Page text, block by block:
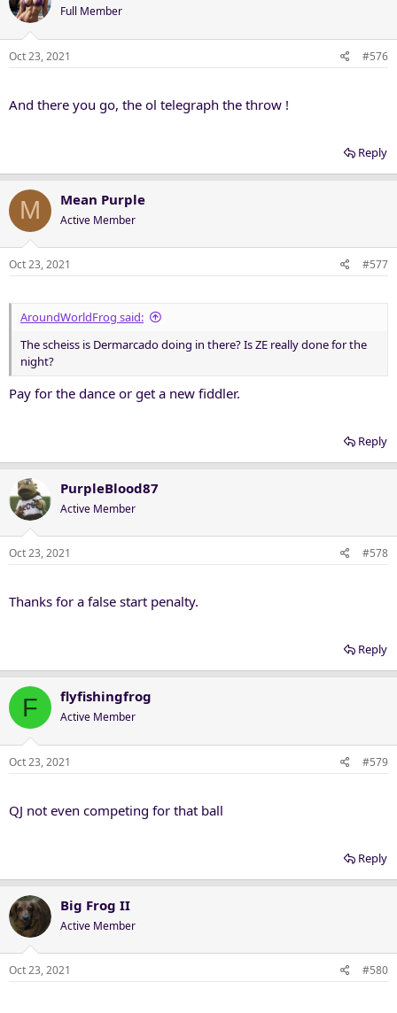
Full Member
Oct 23, 2021 #576
And there you go, the ol telegraph the throw !
Reply
M Mean Purple
Active Member
Oct 23, 2021 #577
AroundWorldFrog said:
The scheiss is Dermarcado doing in there? Is ZE really done for the
night?
Pay for the dance or get a new fiddler.
Reply
PurpleBlood87
Active Member
Oct 23, 2021 #578
Thanks for a false start penalty.
Reply
F flyfishingfrog
Active Member
Oct 23, 2021 #579
QJ not even competing for that ball
Reply
Big Frog II
Active Member
Oct 23, 2021 #580